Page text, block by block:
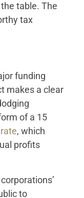
table. The
tax
funding
makes a clear
of a 15
, which
profits
to